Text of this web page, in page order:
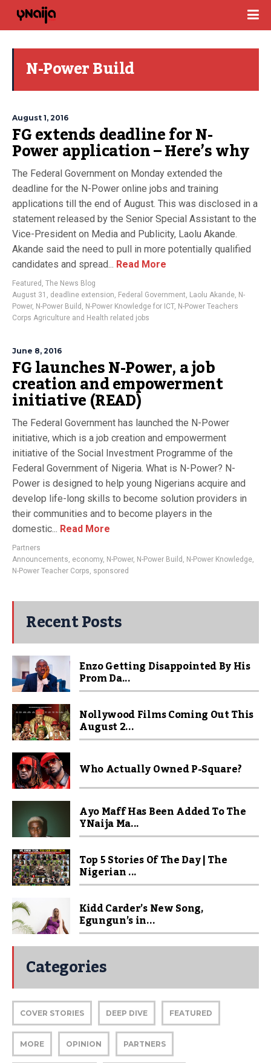
N-Power Build
August 1, 2016
FG extends deadline for N-
Power application – Here’s why
The Federal Government on Monday extended the
deadline for the N-Power online jobs and training
applications till the end of August. This was disclosed in a
statement released by the Senior Special Assistant to the
Vice-President on Media and Publicity, Laolu Akande.
Akande said the need to pull in more potentially qualified
candidates and spread... Read More
Featured , The News Blog
August 31 , deadline extension, Federal Government, Laolu Akande, N-
Power, N-Power Build , N-Power Knowledge for ICT, N-Power Teachers
Corps Agriculture and Health related jobs
June 8, 2016
FG launches N-Power, a job
creation and empowerment
initiative (READ)
The Federal Government has launched the N-Power
initiative, which is a job creation and empowerment
initiative of the Social Investment Programme of the
Federal Government of Nigeria. What is N-Power? N-
Power is designed to help young Nigerians acquire and
develop life-long skills to become solution providers in
their communities and to become players in the
domestic... Read More
Partners
Announcements, economy, N-Power, N-Power Build , N-Power Knowledge,
N-Power Teacher Corps, sponsored
Recent Posts
Enzo Getting Disappointed By His
Prom Da...
Nollywood Films Coming Out This
August 2...
Who Actually Owned P-Square?
Ayo Maff Has Been Added To The
YNaija Ma...
Top 5 Stories Of The Day | The
Nigerian ...
Kidd Carder’s New Song,
Egungun’s in...
Categories
COVER STORIES DEEP DIVE FEATURED
MORE OPINION PARTNERS